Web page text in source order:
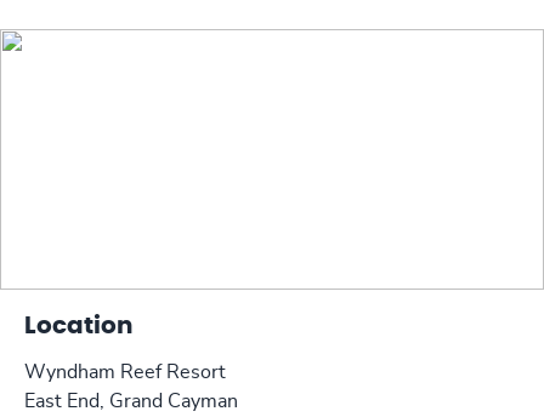
Location
Wyndham Reef Resort
East End, Grand Cayman